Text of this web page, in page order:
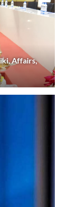
Affairs,